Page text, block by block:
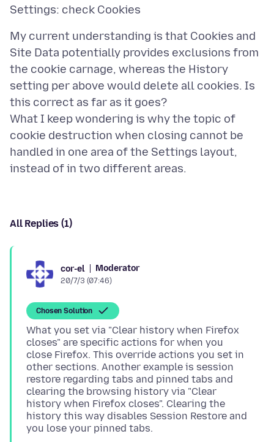
My current understanding is that Cookies and
Site Data potentially provides exclusions from
the cookie carnage, whereas the History
setting per above would delete all cookies. Is
this correct as far as it goes?
What I keep wondering is why the topic of
cookie destruction when closing cannot be
handled in one area of the Settings layout,
All Replies (1)
cor-el Moderator
20/7/3 (07:46)
Chosen Solution
What you set via "Clear history when Firefox
closes" are specific actions for when you
close Firefox. This override actions you set in
other sections. Another example is session
restore regarding tabs and pinned tabs and
clearing the browsing history via "Clear
history when Firefox closes". Clearing the
history this way disables Session Restore and